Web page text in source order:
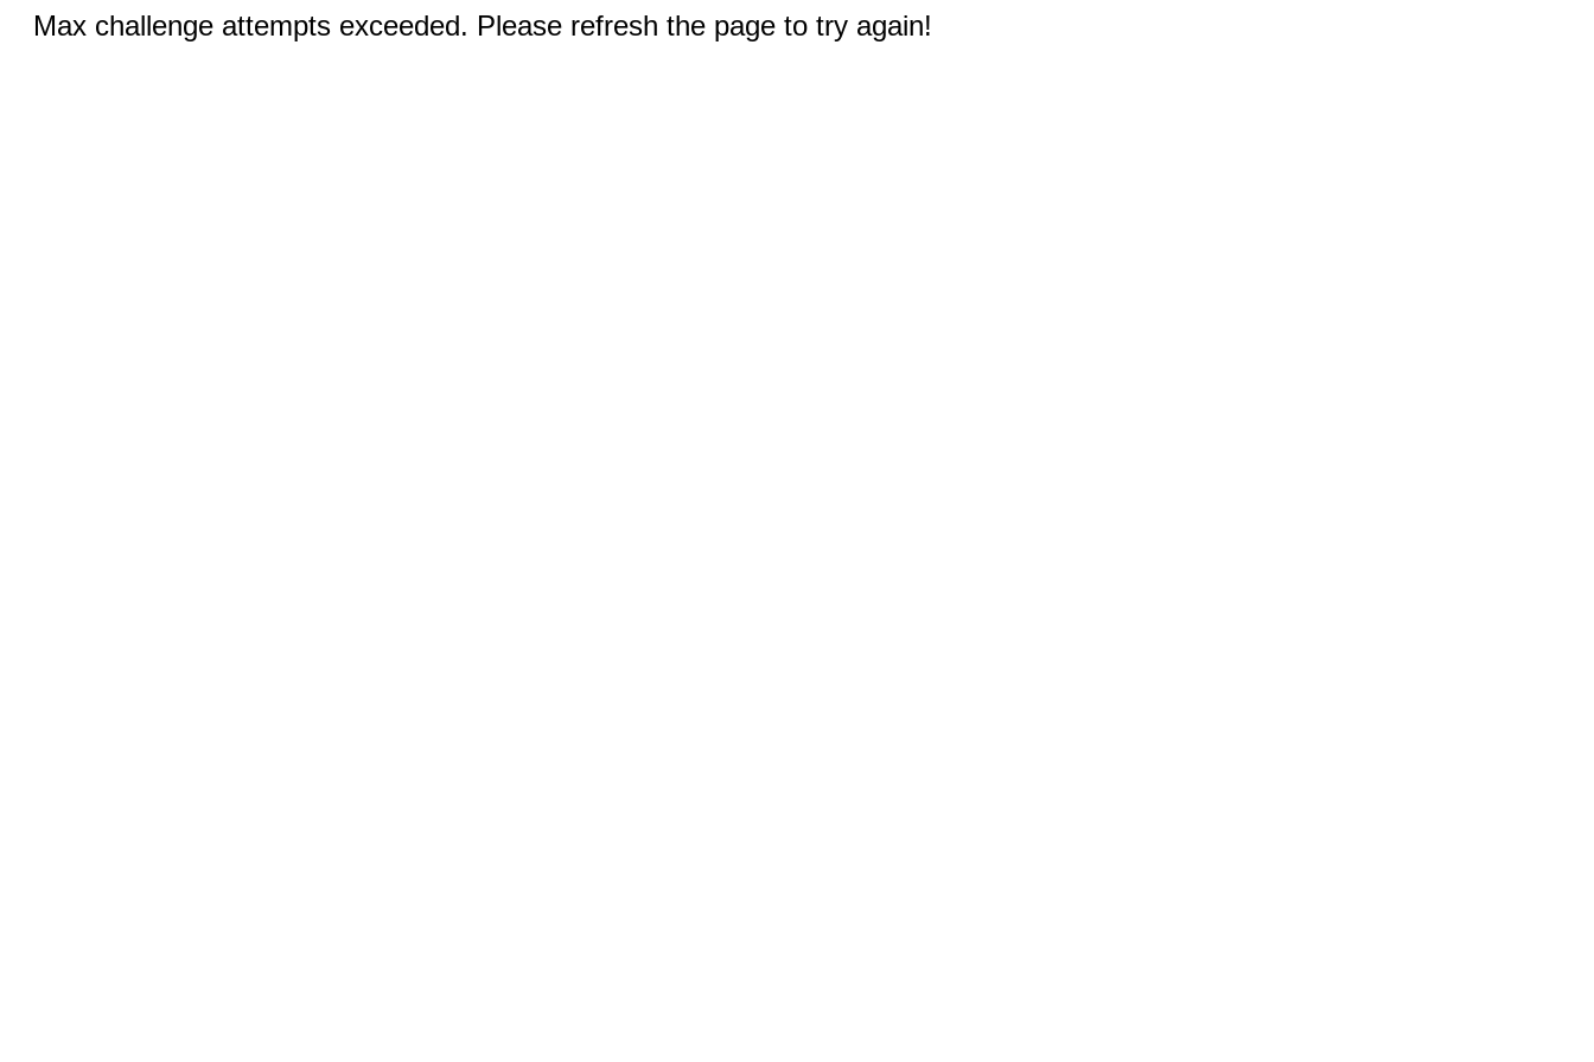
Max challenge attempts exceeded. Please refresh the page to try again!